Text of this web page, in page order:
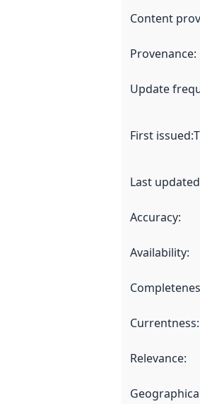
Content
Provenance:
Update
First issued:
Last updated
Accuracy:
Availability:
Currentness:
Relevance: